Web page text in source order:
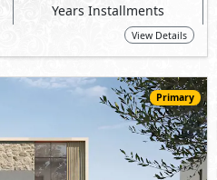
Years Installments
View Details
Primary